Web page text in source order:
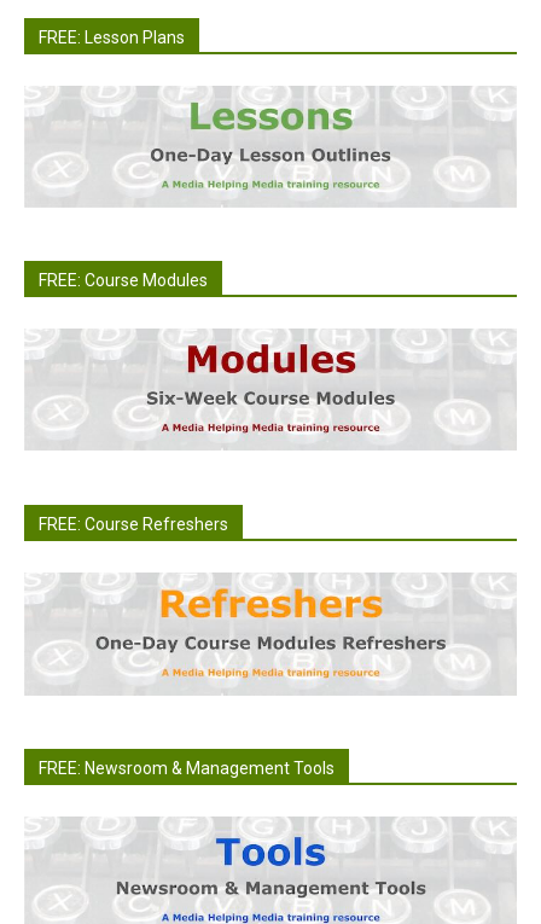
FREE: Lesson Plans
FREE: Course Modules
FREE: Course Refreshers
FREE: Newsroom & Management Tools